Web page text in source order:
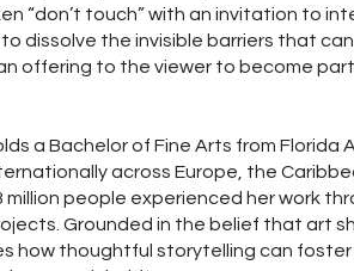
“don’t touch” with an invitation to
dissolve the invisible barriers that
offering to the viewer to become
a Bachelor of Fine Arts from Florida
across Europe, the
million people experienced her work
Grounded in the belief that art
how thoughtful storytelling can